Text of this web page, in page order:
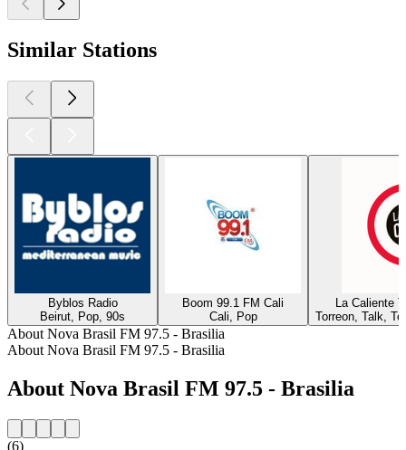
Similar Stations
Byblos Radio
Beirut, Pop, 90s
Boom 99.1 FM Cali
Cali, Pop
La Caliente
Torreon, Talk,
About Nova Brasil FM 97.5 - Brasilia
About Nova Brasil FM 97.5 - Brasilia
About Nova Brasil FM 97.5 - Brasilia
(6)